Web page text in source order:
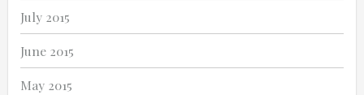
July 2015
June 2015
May 2015